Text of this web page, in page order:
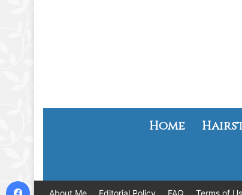
Home
About Me Editorial Policy FAQ Terms of
Facebook